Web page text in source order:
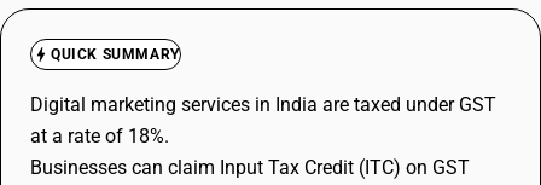
QUICK SUMMARY
Digital marketing services in India are taxed under GST
at a rate of 18%.
Businesses can claim Input Tax Credit (ITC) on GST